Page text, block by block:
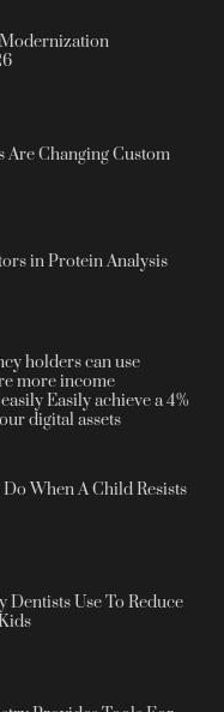
Changing Custom
in Protein Analysis
holders can use
more income
Easily achieve a 4%
digital assets
When A Child Resists
Dentists Use To Reduce